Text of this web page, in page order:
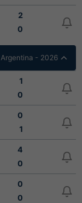
2
0
Argentina - 2026
1
0
0
1
4
0
0
0